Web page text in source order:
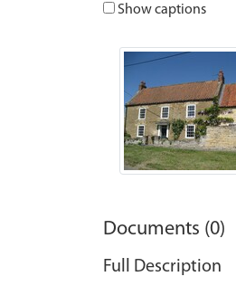
Show captions
Documents (0)
Full Description